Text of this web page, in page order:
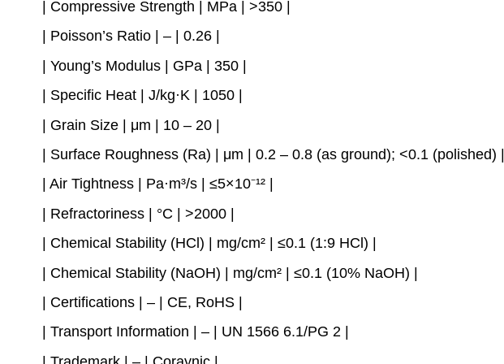
| Compressive Strength | MPa | >350 |
| Poisson’s Ratio | – | 0.26 |
| Young’s Modulus | GPa | 350 |
| Specific Heat | J/kg·K | 1050 |
| Grain Size | μm | 10 – 20 |
| Surface Roughness (Ra) | μm | 0.2 – 0.8 (as ground); <0.1 (polished) |
| Air Tightness | Pa·m³/s | ≤5×10⁻¹² |
| Refractoriness | °C | >2000 |
| Chemical Stability (HCl) | mg/cm² | ≤0.1 (1:9 HCl) |
| Chemical Stability (NaOH) | mg/cm² | ≤0.1 (10% NaOH) |
| Certifications | – | CE, RoHS |
| Transport Information | – | UN 1566 6.1/PG 2 |